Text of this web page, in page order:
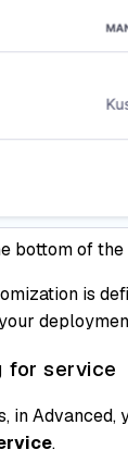
bottom of the
is
for service
in Advanced,
.